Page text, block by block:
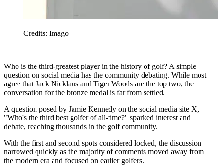
Credits: Imago
Who is the third-greatest player in the history of golf? A simple
question on social media has the community debating. While most
agree that Jack Nicklaus and Tiger Woods are the top two, the
conversation for the bronze medal is far from settled.
A question posed by Jamie Kennedy on the social media site X,
"Who's the third best golfer of all-time?" sparked interest and
debate, reaching thousands in the golf community.
With the first and second spots considered locked, the discussion
narrowed quickly as the majority of comments moved away from
the modern era and focused on earlier golfers.